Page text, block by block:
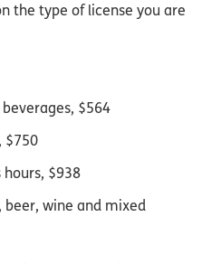
the type of license you are
$564
$750
hours, $938
beer, wine and mixed